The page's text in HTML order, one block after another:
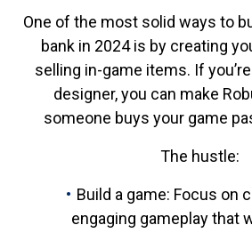
One of the most solid ways to
bank in 2024 is by creating
selling in-game items. If
designer, you can make
someone buys your game
The hustle:
Build a game: Focus on
engaging gameplay that